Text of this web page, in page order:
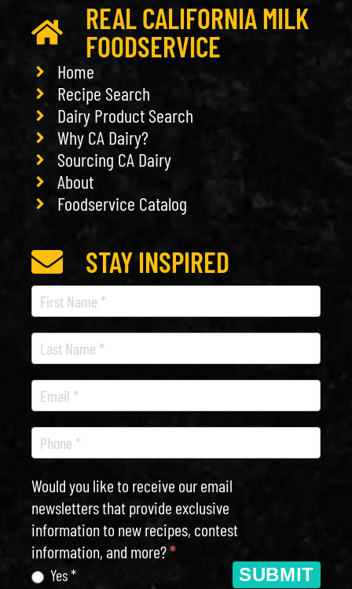
REAL CALIFORNIA MILK
FOODSERVICE
Home
Recipe Search
Dairy Product Search
Why CA Dairy?
Sourcing CA Dairy
About
Foodservice Catalog
STAY INSPIRED
Recipe
Newsletter
Would you like to receive our email
newsletters that provide exclusive
information to new recipes, contest
information, and more?*
Yes * SUBMIT